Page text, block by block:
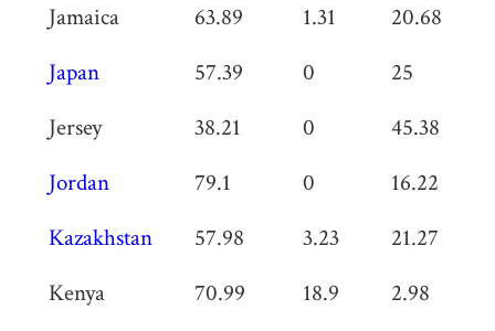
Jamaica
63.89 1.31 20.68
Japan
57.39 0 25
Jersey
38.21 0 45.38
Jordan
79.1 0 16.22
Kazakhstan
57.98 3.23 21.27
Kenya
70.99 18.9 2.98